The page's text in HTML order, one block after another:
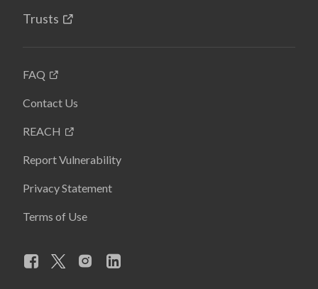
Trusts
FAQ
Contact Us
REACH
Report Vulnerability
Privacy Statement
Terms of Use